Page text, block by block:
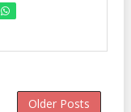
Older Posts